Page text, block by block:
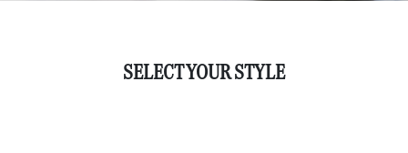
SELECT YOUR STYLE